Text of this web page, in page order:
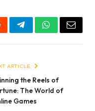
TelegramWhatsApp
Email
ARTICLE
the Reels of
The World of
Games